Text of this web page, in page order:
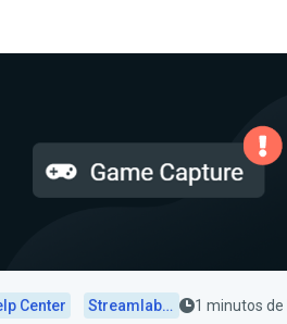
Center Streamlabs Desktop 1 minutos